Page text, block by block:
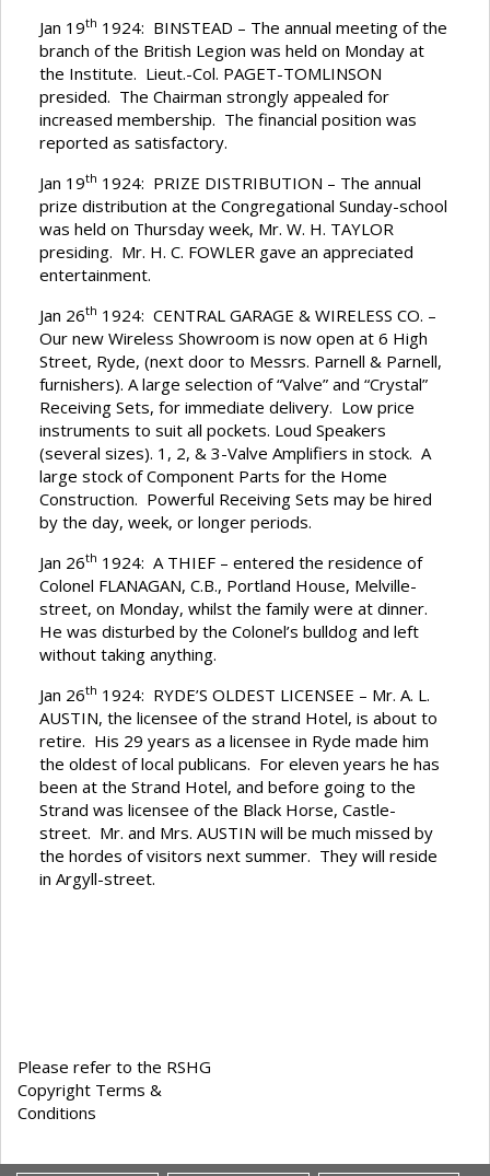
Jan 19th 1924: BINSTEAD – The annual meeting of the
branch of the British Legion was held on Monday at
the Institute. Lieut.-Col. PAGET-TOMLINSON
presided. The Chairman strongly appealed for
increased membership. The financial position was
reported as satisfactory.
Jan 19th 1924: PRIZE DISTRIBUTION – The annual
prize distribution at the Congregational Sunday-school
was held on Thursday week, Mr. W. H. TAYLOR
presiding. Mr. H. C. FOWLER gave an appreciated
entertainment.
Jan 26th 1924: CENTRAL GARAGE & WIRELESS CO. –
Our new Wireless Showroom is now open at 6 High
Street, Ryde, (next door to Messrs. Parnell & Parnell,
furnishers). A large selection of “Valve” and “Crystal”
Receiving Sets, for immediate delivery. Low price
instruments to suit all pockets. Loud Speakers
(several sizes). 1, 2, & 3-Valve Amplifiers in stock. A
large stock of Component Parts for the Home
Construction. Powerful Receiving Sets may be hired
by the day, week, or longer periods.
Jan 26th 1924: A THIEF – entered the residence of
Colonel FLANAGAN, C.B., Portland House, Melville-
street, on Monday, whilst the family were at dinner.
He was disturbed by the Colonel’s bulldog and left
without taking anything.
Jan 26th 1924: RYDE’S OLDEST LICENSEE – Mr. A. L.
AUSTIN, the licensee of the strand Hotel, is about to
retire. His 29 years as a licensee in Ryde made him
the oldest of local publicans. For eleven years he has
been at the Strand Hotel, and before going to the
Strand was licensee of the Black Horse, Castle-
street. Mr. and Mrs. AUSTIN will be much missed by
the hordes of visitors next summer. They will reside
in Argyll-street.
Please refer to the RSHG
Copyright Terms &
Conditions